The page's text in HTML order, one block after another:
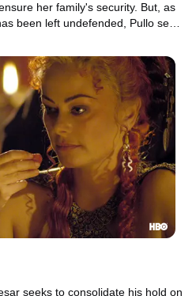
her family's security. But, as
been left undefended, Pullo sees
seeks to consolidate his hold on